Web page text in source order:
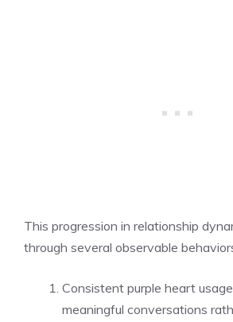
This progression in relationship
through several observable
Consistent purple heart
meaningful conversations